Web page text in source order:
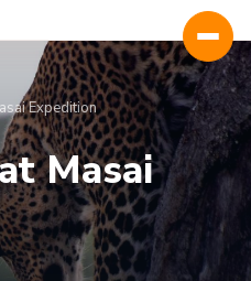
Expedition
Masai